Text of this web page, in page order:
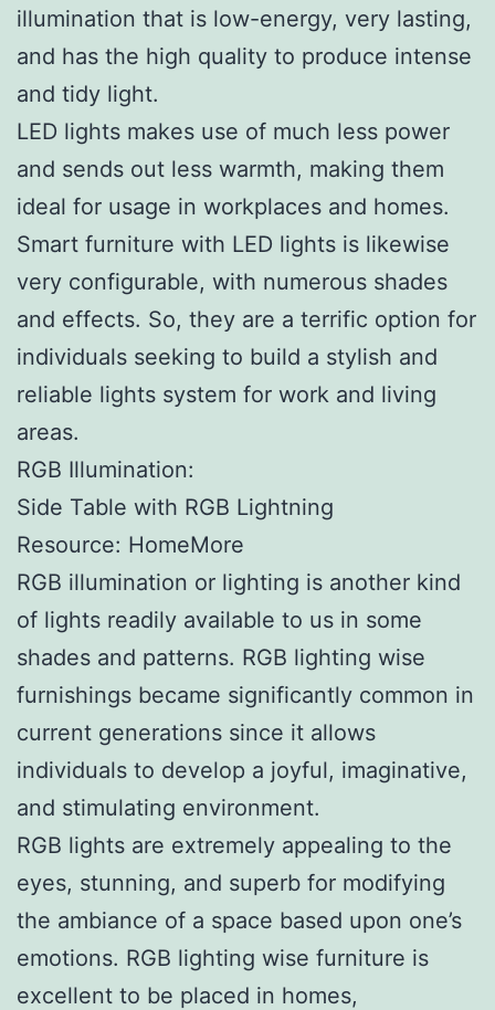
illumination that is low-energy, very lasting,
and has the high quality to produce intense
and tidy light.
LED lights makes use of much less power
and sends out less warmth, making them
ideal for usage in workplaces and homes.
Smart furniture with LED lights is likewise
very configurable, with numerous shades
and effects. So, they are a terrific option for
individuals seeking to build a stylish and
reliable lights system for work and living
areas.
RGB Illumination:
Side Table with RGB Lightning
Resource: HomeMore
RGB illumination or lighting is another kind
of lights readily available to us in some
shades and patterns. RGB lighting wise
furnishings became significantly common in
current generations since it allows
individuals to develop a joyful, imaginative,
and stimulating environment.
RGB lights are extremely appealing to the
eyes, stunning, and superb for modifying
the ambiance of a space based upon one’s
emotions. RGB lighting wise furniture is
excellent to be placed in homes,